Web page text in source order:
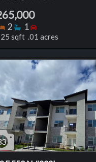
Bedrooms
2 Bathrooms
1 Bedrooms
sqft .01 acres